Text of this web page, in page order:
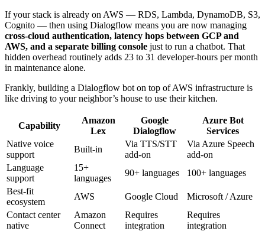
If your stack is already on AWS — RDS, Lambda, DynamoDB, S3,
Cognito — then using Dialogflow means you are now managing
cross-cloud authentication, latency hops between GCP and
AWS, and a separate billing console just to run a chatbot. That
hidden overhead routinely adds 23 to 31 developer-hours per month
in maintenance alone.
Frankly, building a Dialogflow bot on top of AWS infrastructure is
like driving to your neighbor’s house to use their kitchen.
Capability
Amazon
Lex
Google
Dialogflow
Azure Bot
Services
Native voice
support
Built-in
Via TTS/STT
add-on
Via Azure Speech
add-on
Language
support
15+
languages
90+ languages
100+ languages
Best-fit
ecosystem
AWS Google Cloud
Microsoft / Azure
Contact center
native
Amazon
Connect
Requires
integration
Requires
integration